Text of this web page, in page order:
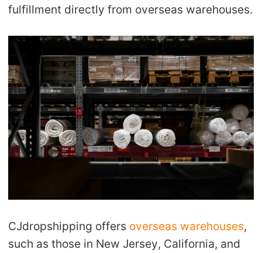
fulfillment directly from overseas warehouses.
CJdropshipping offers overseas warehouses,
such as those in New Jersey, California, and